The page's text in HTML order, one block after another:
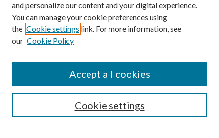
Search
and personalize our content and your digital experience.
You can manage your cookie preferences using
the Cookie settings link. For more information, see
our Cookie Policy
Cookie settings
Accept all cookies